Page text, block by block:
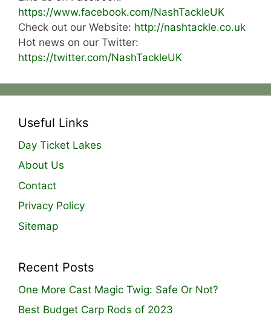
https://www.facebook.com/NashTackleUK
Check out our Website: http://nashtackle.co.uk
Hot news on our Twitter:
https://twitter.com/NashTackleUK
Useful Links
Day Ticket Lakes
About Us
Contact
Privacy Policy
Sitemap
Recent Posts
One More Cast Magic Twig: Safe Or Not?
Best Budget Carp Rods of 2023